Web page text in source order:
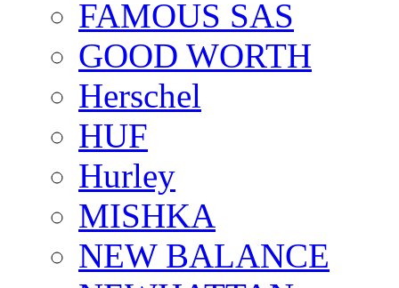
FAMOUS SAS
GOOD WORTH
Herschel
HUF
Hurley
MISHKA
NEW BALANCE